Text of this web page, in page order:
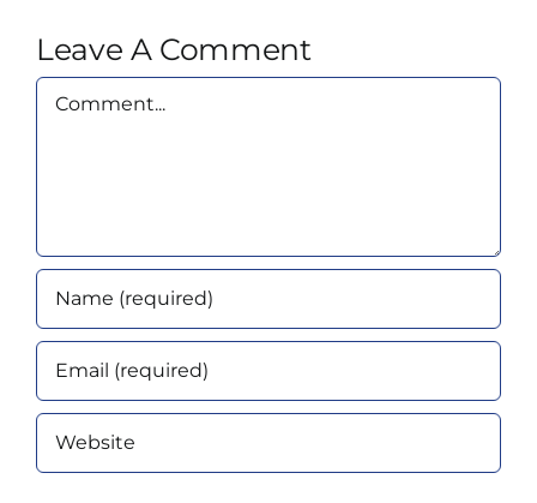
Leave A Comment
Comment